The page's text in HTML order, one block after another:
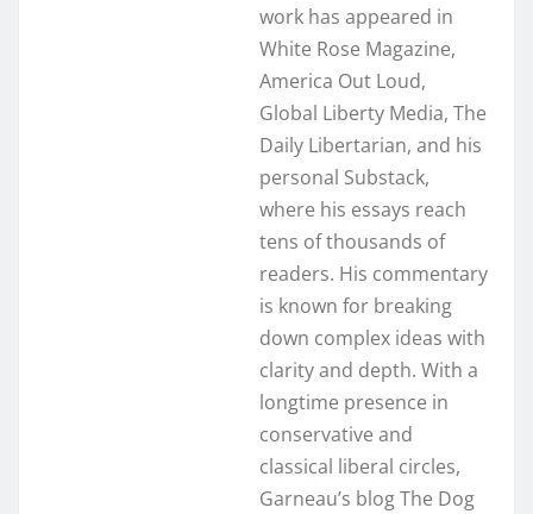
work has appeared in
White Rose Magazine,
America Out Loud,
Global Liberty Media, The
Daily Libertarian, and his
personal Substack,
where his essays reach
tens of thousands of
readers. His commentary
is known for breaking
down complex ideas with
clarity and depth. With a
longtime presence in
conservative and
classical liberal circles,
Garneau’s blog The Dog